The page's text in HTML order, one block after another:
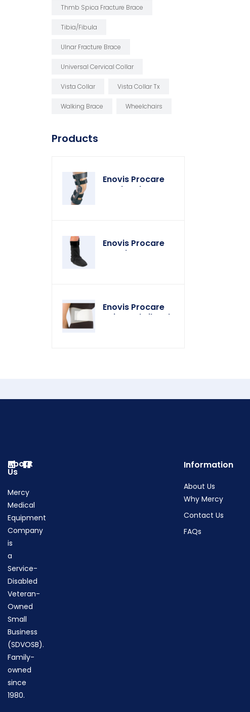
Thmb Spica Fracture Brace
Tibia/fibula
Ulnar Fracture Brace
Universal Cervical Collar
Vista Collar Vista Collar Tx
Walking Brace Wheelchairs
Products
Enovis Procare
Weekender Knee
Enovis Procare
Weather Cover
Enovis Procare
Universal Rib Belt
About
Us
Mercy
Medical
Equipment
Company
is
a
Service-
Disabled
Veteran-
Owned
Small
Business
(SDVOSB).
Family-
owned
since
1980.
Information
About Us
Why Mercy
Contact Us
FAQs